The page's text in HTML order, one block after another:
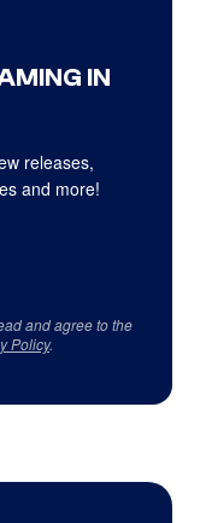
IN
releases,
and more!
and agree to the
Policy.